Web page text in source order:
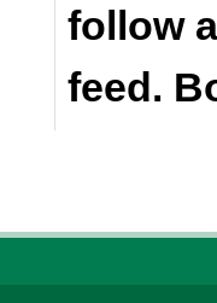
follow
feed.